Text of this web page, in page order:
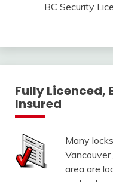
BC Security
Fully Licenced,
Insured
Many
area are